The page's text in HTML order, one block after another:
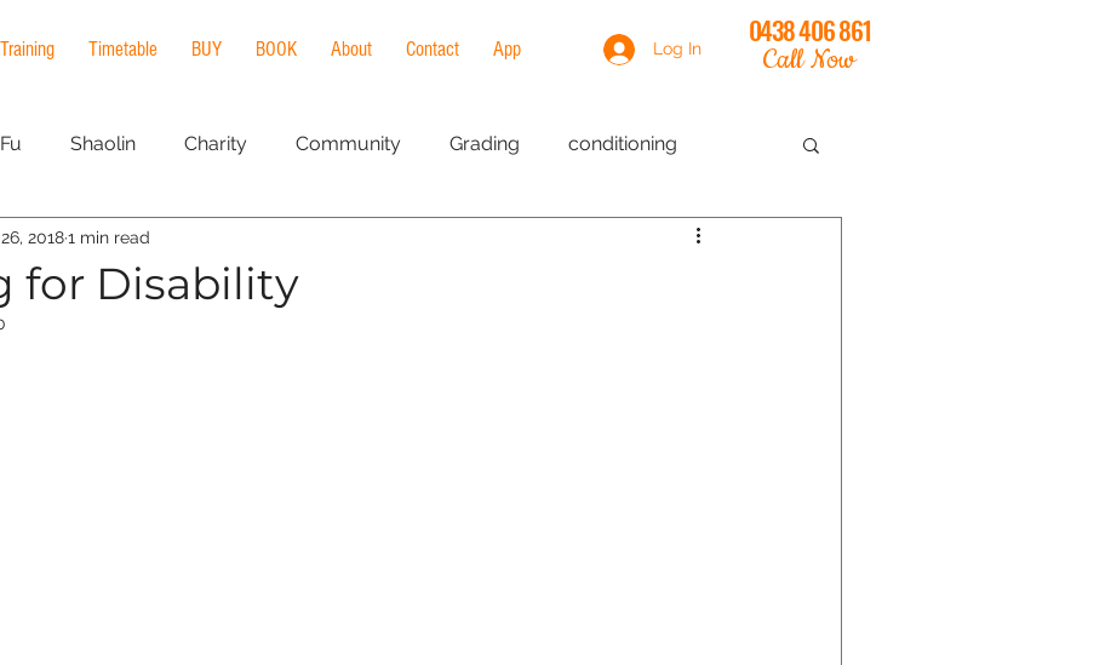
Training Timetable BUY BOOK About Contact App Log In
0438 406 861
Call Now
Shaolin Charity Community Grading conditioning
Arts meditation online training
for Disability
20181 min read